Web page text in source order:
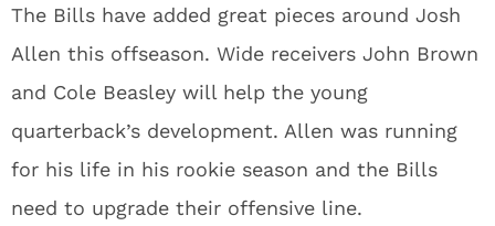
The Bills have added great pieces around Josh
Allen this offseason. Wide receivers John Brown
and Cole Beasley will help the young
quarterback’s development. Allen was running
for his life in his rookie season and the Bills
need to upgrade their offensive line.